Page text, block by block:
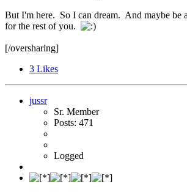
But I'm here. So I can dream. And maybe be
for the rest of you.
[/oversharing]
3 Likes
jussr
Sr. Member
Posts: 471
Logged